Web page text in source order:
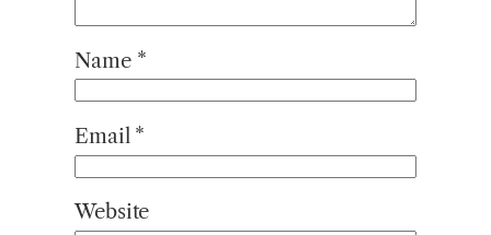
Name *
Email *
Website